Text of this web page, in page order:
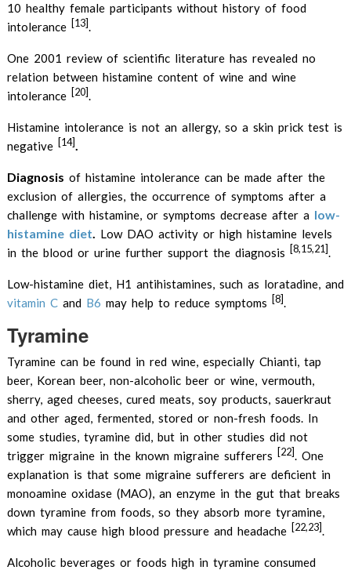
10 healthy female participants without history of food
intolerance [13].
One 2001 review of scientific literature has revealed no
relation between histamine content of wine and wine
intolerance [20].
Histamine intolerance is not an allergy, so a skin prick test is
negative [14].
Diagnosis of histamine intolerance can be made after the
exclusion of allergies, the occurrence of symptoms after a
challenge with histamine, or symptoms decrease after a low-
histamine diet. Low DAO activity or high histamine levels
in the blood or urine further support the diagnosis [8,15,21].
Low-histamine diet, H1 antihistamines, such as loratadine, and
vitamin Cand B6 may help to reduce symptoms [8].
Tyramine
Tyramine can be found in red wine, especially Chianti, tap
beer, Korean beer, non-alcoholic beer or wine, vermouth,
sherry, aged cheeses, cured meats, soy products, sauerkraut
and other aged, fermented, stored or non-fresh foods. In
some studies, tyramine did, but in other studies did not
trigger migraine in the known migraine sufferers [22]. One
explanation is that some migraine sufferers are deficient in
monoamine oxidase (MAO), an enzyme in the gut that breaks
down tyramine from foods, so they absorb more tyramine,
which may cause high blood pressure and headache [22,23].
Alcoholic beverages or foods high in tyramine consumed